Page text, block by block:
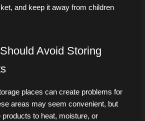
and keep it away from children
Avoid Storing
places can create problems for
areas may seem convenient, but
to heat, moisture, or